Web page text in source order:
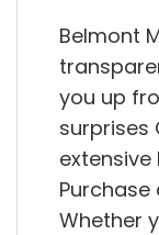
Belmont
you up
surprises
Purchase
Whether